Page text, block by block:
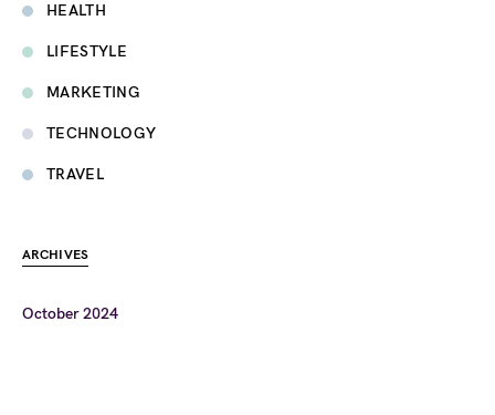
HEALTH
LIFESTYLE
MARKETING
TECHNOLOGY
TRAVEL
ARCHIVES
October 2024